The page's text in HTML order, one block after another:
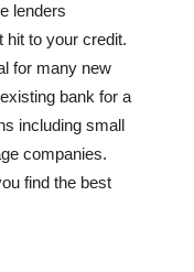
lenders
hit to your credit.
for many new
bank for a
including small
companies.
find the best